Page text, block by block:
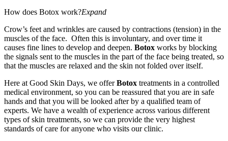
How does Botox work?Expand
Crow’s feet and wrinkles are caused by contractions (tension) in the
muscles of the face. Often this is involuntary, and over time it
causes fine lines to develop and deepen. Botox works by blocking
the signals sent to the muscles in the part of the face being treated, so
that the muscles are relaxed and the skin not folded over itself.
Here at Good Skin Days, we offerBotox treatments in a controlled
medical environment, so you can be reassured that you are in safe
hands and that you will be looked after by a qualified team of
experts. We have a wealth of experience across various different
types of skin treatments, so we can provide the very highest
standards of care for anyone who visits our clinic.